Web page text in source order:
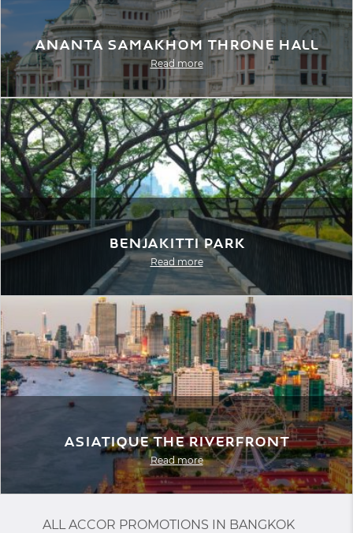
Ananta Samakhom Throne Hall
Read more
Benjakitti Park
Read more
Asiatique The Riverfront
Read more
ALL ACCOR PROMOTIONS IN BANGKOK